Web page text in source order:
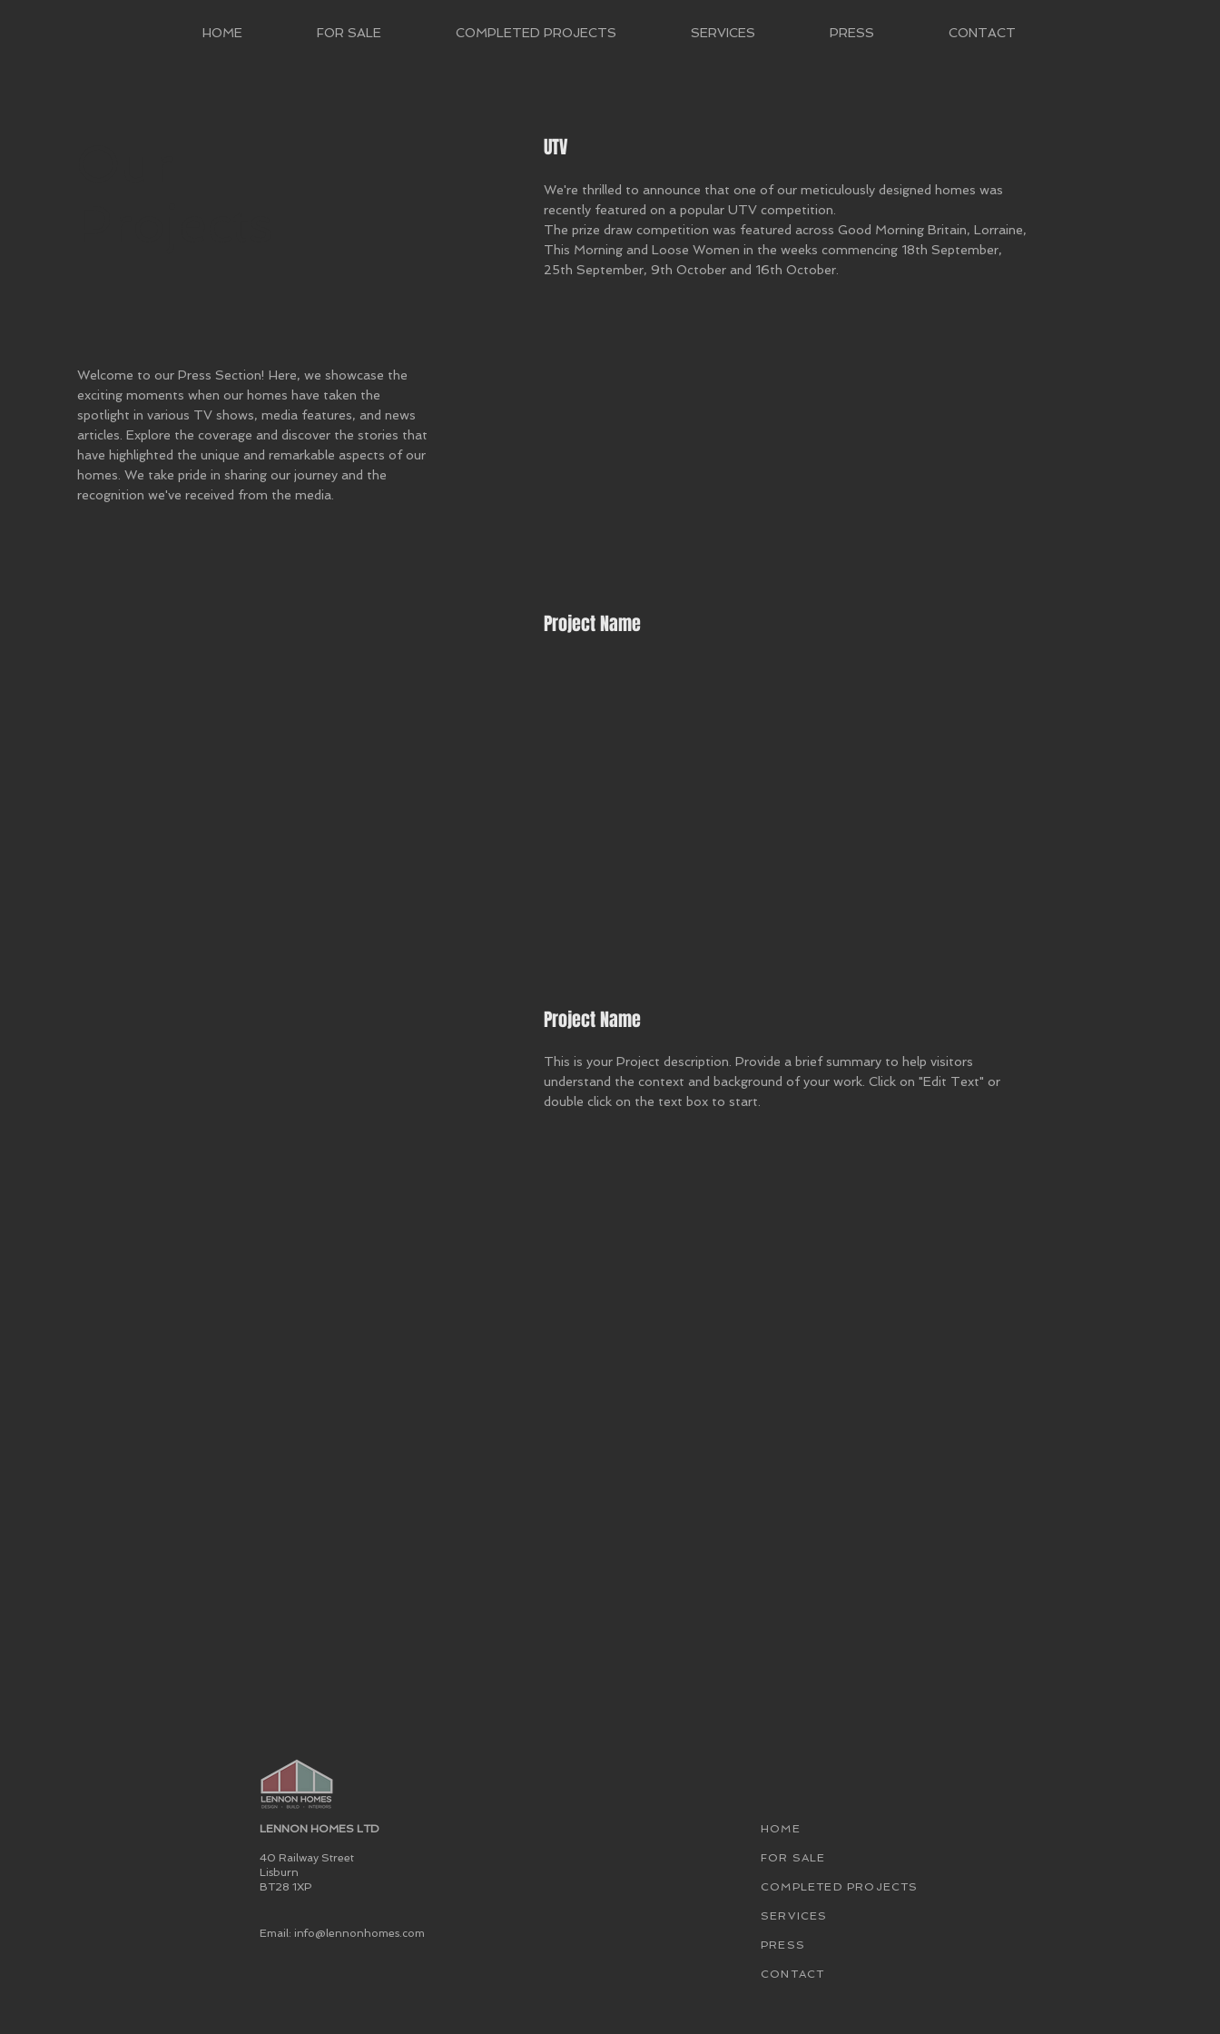
HOME FOR SALE COMPLETED PROJECTS SERVICES PRESS CONTACT
Welcome to our Press Section! Here, we showcase the
exciting moments when our homes have taken the
spotlight in various TV shows, media features, and news
articles. Explore the coverage and discover the stories that
have highlighted the unique and remarkable aspects of our
homes. We take pride in sharing our journey and the
recognition we've received from the media.
UTV
We're thrilled to announce that one of our meticulously designed homes was
recently featured on a popular UTV competition.
The prize draw competition was featured across Good Morning Britain, Lorraine,
This Morning and Loose Women in the weeks commencing 18th September,
25th September, 9th October and 16th October.
Project Name
Project Name
This is your Project description. Provide a brief summary to help visitors
understand the context and background of your work. Click on "Edit Text" or
double click on the text box to start.
LENNON HOMES LTD
40 Railway Street
Lisburn
BT28 1XP
Email: info@lennonhomes.com
HOME
FOR SALE
COMPLETED PROJECTS
SERVICES
PRESS
CONTACT